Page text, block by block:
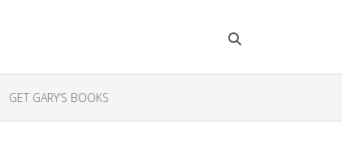
GET GARY’S BOOKS